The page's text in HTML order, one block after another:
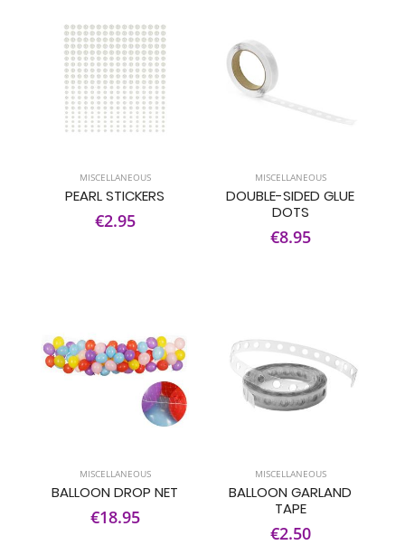
MISCELLANEOUS
PEARL STICKERS
€2.95
MISCELLANEOUS
DOUBLE-SIDED GLUE
DOTS
€8.95
MISCELLANEOUS
BALLOON DROP NET
€18.95
MISCELLANEOUS
BALLOON GARLAND
TAPE
€2.50